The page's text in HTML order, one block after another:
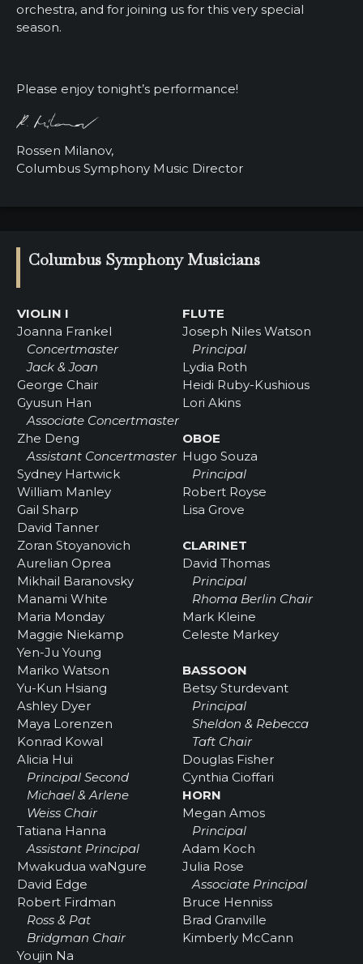
orchestra, and for joining us for this very special
season.
Please enjoy tonight’s performance!
Rossen Milanov,
Columbus Symphony Music Director
Columbus Symphony Musicians
VIOLIN I
Joanna Frankel
Concertmaster
Jack & Joan
George Chair
Gyusun Han
Associate Concertmaster
Zhe Deng
Assistant Concertmaster
Sydney Hartwick
William Manley
Gail Sharp
David Tanner
Zoran Stoyanovich
Aurelian Oprea
Mikhail Baranovsky
Manami White
Maria Monday
Maggie Niekamp
Yen-Ju Young
Mariko Watson
Yu-Kun Hsiang
Ashley Dyer
Maya Lorenzen
Konrad Kowal
Alicia Hui
Principal Second
Michael & Arlene
Weiss Chair
Tatiana Hanna
Assistant Principal
Mwakudua waNgure
David Edge
Robert Firdman
Ross & Pat
Bridgman Chair
Youjin Na
FLUTE
Joseph Niles Watson
Principal
Lydia Roth
Heidi Ruby-Kushious
Lori Akins
OBOE
Hugo Souza
Principal
Robert Royse
Lisa Grove
CLARINET
David Thomas
Principal
Rhoma Berlin Chair
Mark Kleine
Celeste Markey
BASSOON
Betsy Sturdevant
Principal
Sheldon & Rebecca
Taft Chair
Douglas Fisher
Cynthia Cioffari
HORN
Megan Amos
Principal
Adam Koch
Julia Rose
Associate Principal
Bruce Henniss
Brad Granville
Kimberly McCann